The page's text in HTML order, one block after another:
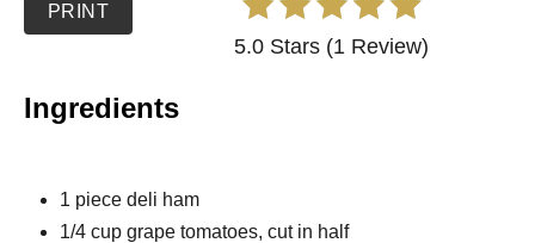
PRINT
5.0 Stars (1 Review)
Ingredients
1 piece deli ham
1/4 cup grape tomatoes, cut in half